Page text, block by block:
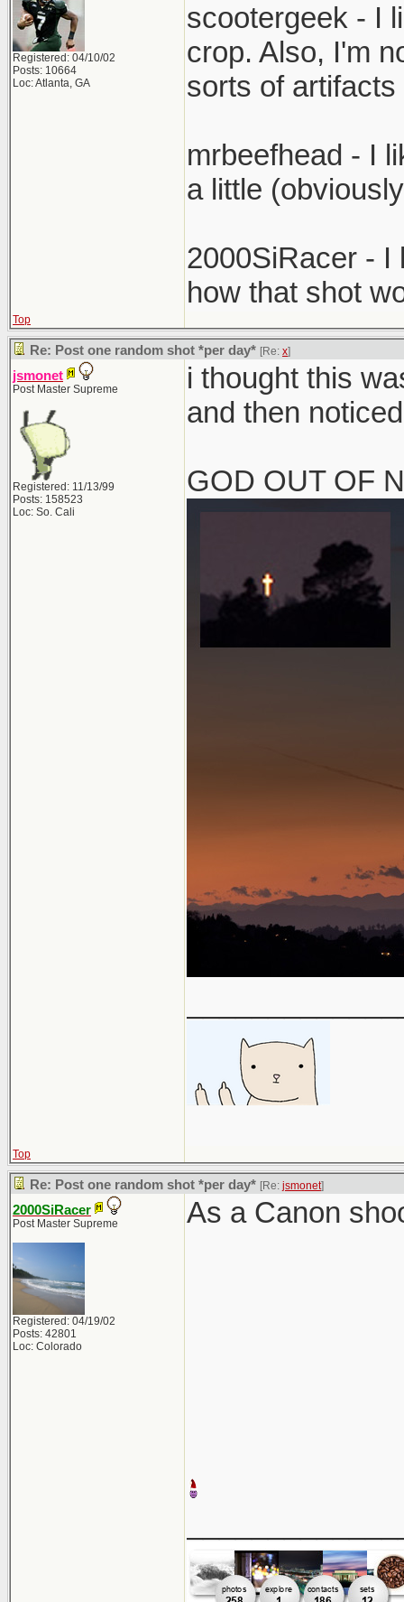
Registered: 04/10/02
Posts: 10664
Loc: Atlanta, GA
scootergeek - I
crop. Also, I'm
sorts of
mrbeefhead - I
a little
2000SiRacer - I
how that shot
Top
Re: Post one random shot *per day* [Re: x]
jsmonet
Post Master Supreme
Registered: 11/13/99
Posts: 158523
Loc: So. Cali
i thought this
and then
GOD OUT OF
Top
Re: Post one random shot *per day* [Re: jsmonet]
2000SiRacer
Post Master Supreme
Registered: 04/19/02
Posts: 42801
Loc: Colorado
As a Canon